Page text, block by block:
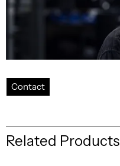
Contact
Related Products